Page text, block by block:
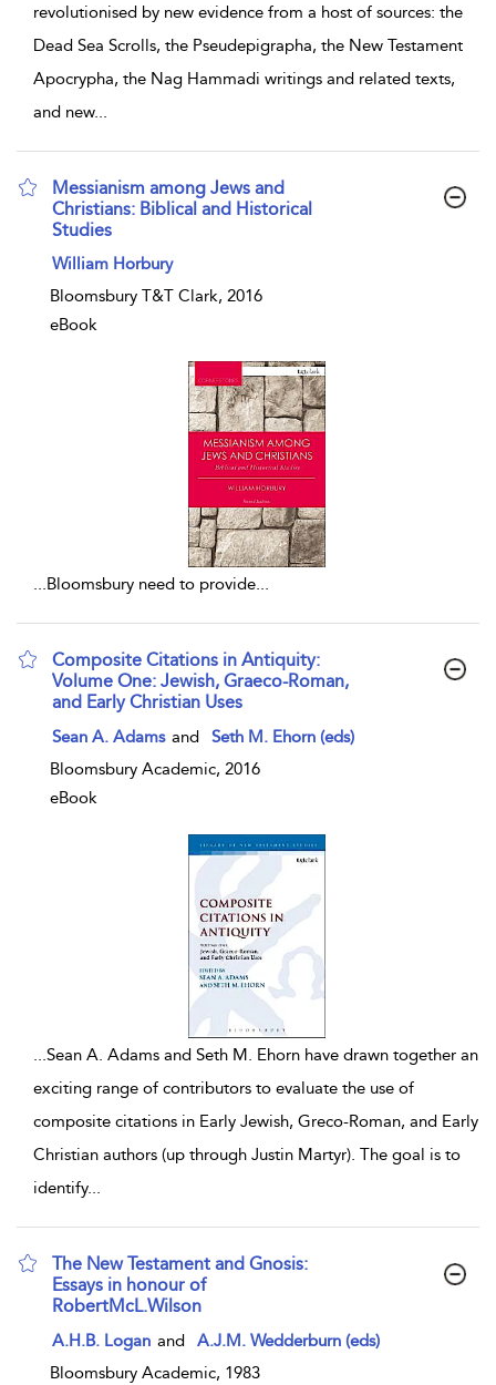
revolutionised by new evidence from a host of sources: the
Dead Sea Scrolls, the Pseudepigrapha, the New Testament
Apocrypha, the Nag Hammadi writings and related texts,
and new...
Messianism among Jews and
Christians: Biblical and Historical
Studies
show result details
William Horbury
Bloomsbury T&T Clark, 2016
eBook
...Bloomsbury need to provide...
Composite Citations in Antiquity:
Volume One: Jewish, Graeco-Roman,
and Early Christian Uses
show result details
Sean A. Adams and
Seth M. Ehorn (eds)
Bloomsbury Academic, 2016
eBook
...Sean A. Adams and Seth M. Ehorn have drawn together an
exciting range of contributors to evaluate the use of
composite citations in Early Jewish, Greco-Roman, and Early
Christian authors (up through Justin Martyr). The goal is to
identify...
The New Testament and Gnosis:
Essays in honour of
RobertMcL.Wilson
show result details
A.H.B. Logan and
A.J.M. Wedderburn (eds)
Bloomsbury Academic, 1983